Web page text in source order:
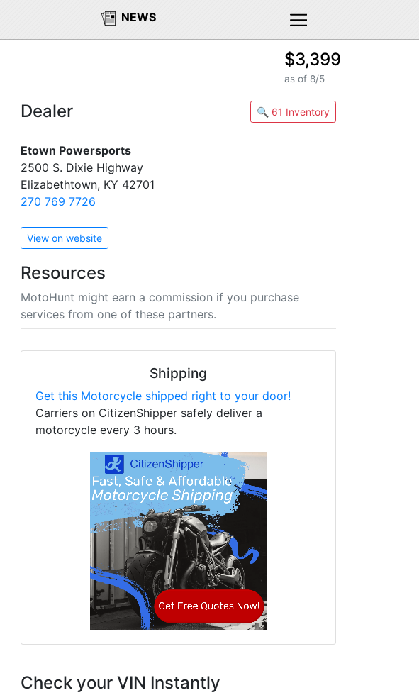
NEWS
$3,399
as of 8/5
Dealer 🔍 61 Inventory
Etown Powersports
2500 S. Dixie Highway
Elizabethtown, KY 42701
270 769 7726
View on website
Resources
MotoHunt might earn a commission if you purchase
services from one of these partners.
Shipping
Get this Motorcycle shipped right to your door!
Carriers on CitizenShipper safely deliver a
motorcycle every 3 hours.
Check your VIN Instantly